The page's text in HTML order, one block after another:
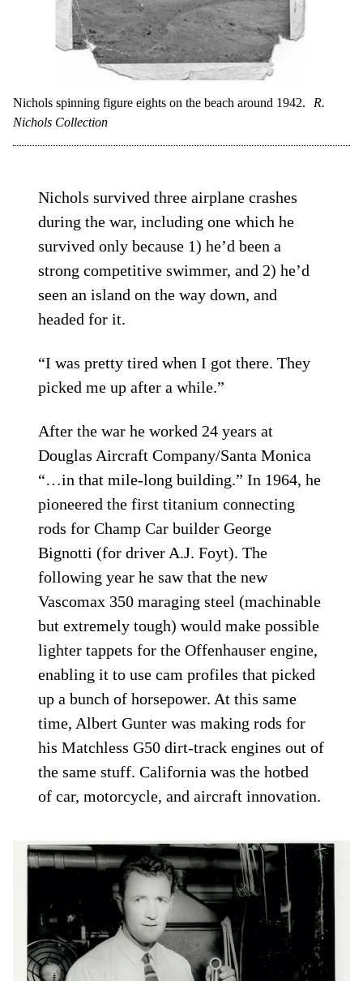
Nichols spinning figure eights on the beach around 1942.
R.
Nichols Collection
Nichols survived three airplane crashes
during the war, including one which he
survived only because 1) he’d been a
strong competitive swimmer, and 2) he’d
seen an island on the way down, and
headed for it.
“I was pretty tired when I got there. They
picked me up after a while.”
After the war he worked 24 years at
Douglas Aircraft Company/Santa Monica
“…in that mile-long building.” In 1964, he
pioneered the first titanium connecting
rods for Champ Car builder George
Bignotti (for driver A.J. Foyt). The
following year he saw that the new
Vascomax 350 maraging steel (machinable
but extremely tough) would make possible
lighter tappets for the Offenhauser engine,
enabling it to use cam profiles that picked
up a bunch of horsepower. At this same
time, Albert Gunter was making rods for
his Matchless G50 dirt-track engines out of
the same stuff. California was the hotbed
of car, motorcycle, and aircraft innovation.